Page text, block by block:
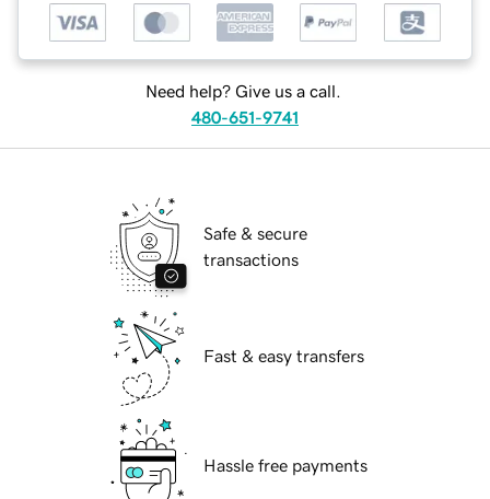
Need help? Give us a call.
480-651-9741
Safe & secure
transactions
Fast & easy transfers
Hassle free payments